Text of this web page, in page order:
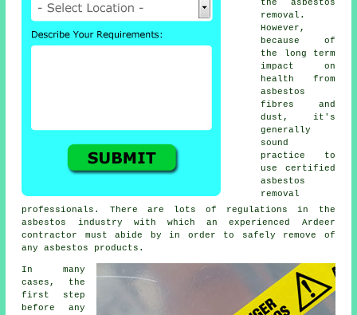
the asbestos
removal.
However,
because of
the long term
impact on
health from
asbestos
fibres and
dust, it's
generally
sound
practice to
use certified
asbestos
removal
professionals. There are lots of regulations in the
asbestos industry with which an experienced Ardeer
contractor must abide by in order to safely remove of
any asbestos products.
In many
cases, the
first step
before any